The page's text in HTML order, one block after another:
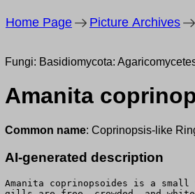
Home Page Picture Archives
Fungi: Basidiomycota:
Amanita
Common name: Coprinopsis-like
AI-generated description
Amanita coprinopsoides is a